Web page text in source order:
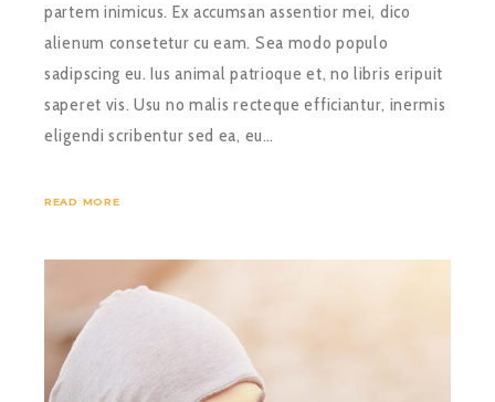
partem inimicus. Ex accumsan assentior mei, dico
alienum consetetur cu eam. Sea modo populo
sadipscing eu. Ius animal patrioque et, no libris eripuit
saperet vis. Usu no malis recteque efficiantur, inermis
eligendi scribentur sed ea, eu…
READ MORE